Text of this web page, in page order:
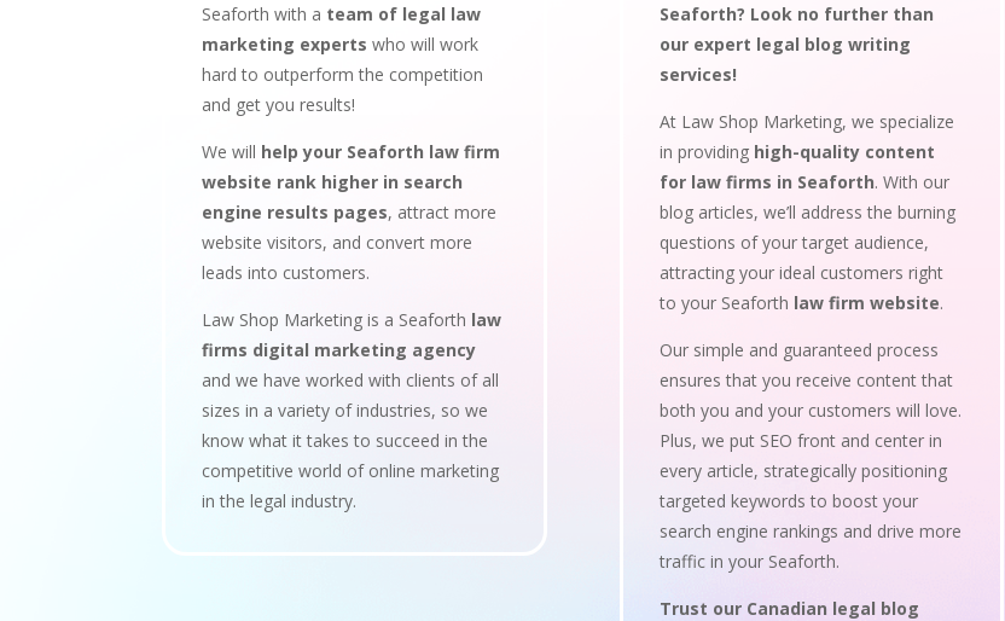
Seaforth with a team of legal law
marketing experts who will work
hard to outperform the competition
and get you results!
We will help your Seaforth law firm
website rank higher in search
engine results pages, attract more
website visitors, and convert more
leads into customers.
Law Shop Marketing is a Seaforth law
firms digital marketing agency
and we have worked with clients of all
sizes in a variety of industries, so we
know what it takes to succeed in the
competitive world of online marketing
in the legal industry.
Seaforth? Look no further than
our expert legal blog writing
services!
At Law Shop Marketing, we specialize
in providing high-quality content
for law firms in Seaforth. With our
blog articles, we’ll address the burning
questions of your target audience,
attracting your ideal customers right
to your Seaforth law firm website.
Our simple and guaranteed process
ensures that you receive content that
both you and your customers will love.
Plus, we put SEO front and center in
every article, strategically positioning
targeted keywords to boost your
search engine rankings and drive more
traffic in your Seaforth.
Trust our Canadian legal blog